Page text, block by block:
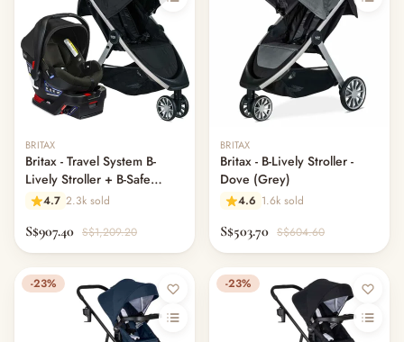
BRITAX
Britax - Travel System B-
Lively Stroller + B-Safe
Gen2 Bundle (US)
4.7 2.3k sold
S$907.40 S$1,209.20
BRITAX
Britax - B-Lively Stroller -
Dove (Grey)
4.6 1.6k sold
S$503.70 S$604.60
-23% -23%